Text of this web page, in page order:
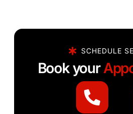
SCHEDULE
Book your